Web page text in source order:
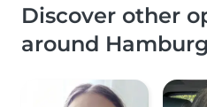
Discover other
around Hamburg